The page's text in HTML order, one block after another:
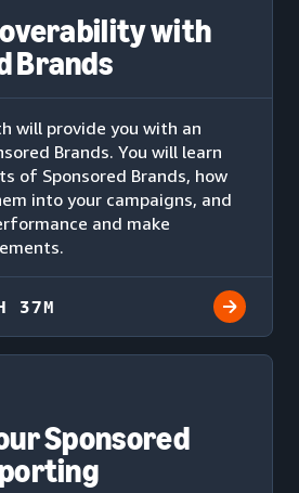
with
Brands
will provide you with an
Brands. You will learn
of Sponsored Brands, how
into your campaigns, and
and make
37M
Sponsored